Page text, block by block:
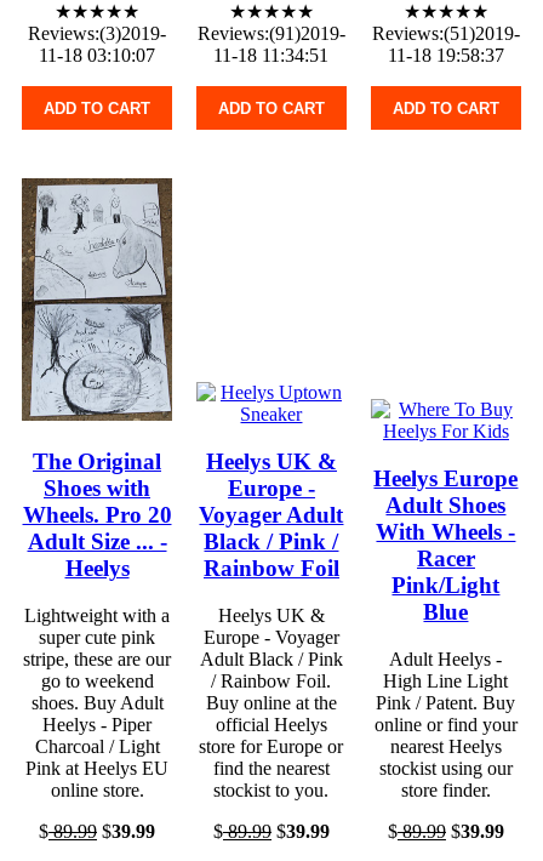
★★★★★
Reviews:(3)2019-
11-18 03:10:07
ADD TO CART
★★★★★
Reviews:(91)2019-
11-18 11:34:51
ADD TO CART
★★★★★
Reviews:(51)2019-
11-18 19:58:37
ADD TO CART
The Original
Shoes with
Wheels. Pro 20
Adult Size ... -
Heelys
Lightweight with a
super cute pink
stripe, these are our
go to weekend
shoes. Buy Adult
Heelys - Piper
Charcoal / Light
Pink at Heelys EU
online store.
$89.99 $39.99
Heelys UK &
Europe -
Voyager Adult
Black / Pink /
Rainbow Foil
Heelys UK &
Europe - Voyager
Adult Black / Pink
/ Rainbow Foil.
Buy online at the
official Heelys
store for Europe or
find the nearest
stockist to you.
$89.99$39.99
Heelys Europe
Adult Shoes
With Wheels -
Racer
Pink/Light
Blue
Adult Heelys -
High Line Light
Pink / Patent. Buy
online or find your
nearest Heelys
stockist using our
store finder.
$89.99$39.99